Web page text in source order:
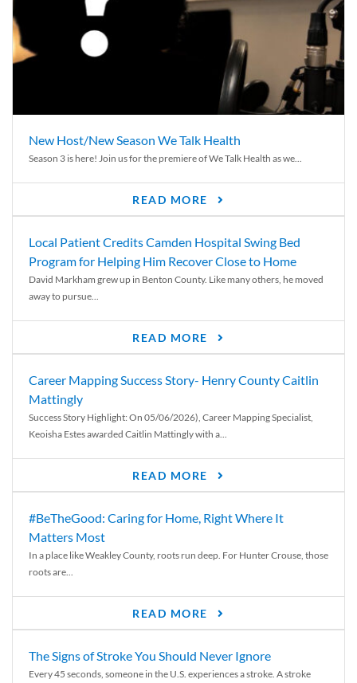
New Host/New Season We Talk Health
Season 3 is here! Join us for the premiere of We Talk Health as we...
READ MORE
Local Patient Credits Camden Hospital Swing Bed
Program for Helping Him Recover Close to Home
David Markham grew up in Benton County. Like many others, he moved
away to pursue...
READ MORE
Career Mapping Success Story- Henry County Caitlin
Mattingly
Success Story Highlight: On 05/06/2026), Career Mapping Specialist,
Keoisha Estes awarded Caitlin Mattingly with a...
READ MORE
#BeTheGood: Caring for Home, Right Where It
Matters Most
In a place like Weakley County, roots run deep. For Hunter Crouse, those
roots are...
READ MORE
The Signs of Stroke You Should Never Ignore
Every 45 seconds, someone in the U.S. experiences a stroke. A stroke